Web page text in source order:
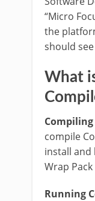
“Micro
the
should
What
compile
install and
Wrap
Running